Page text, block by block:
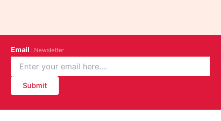
Email : Newsletter
Submit